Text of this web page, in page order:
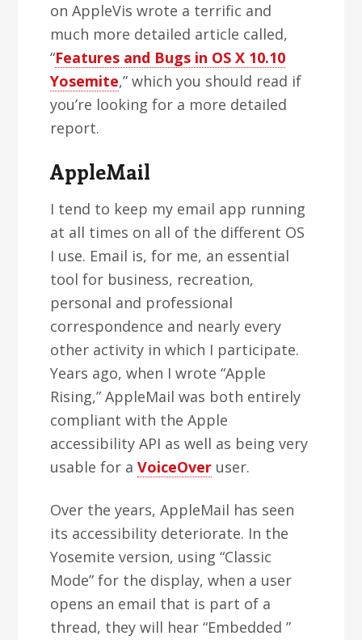
on AppleVis wrote a terrific and
much more detailed article called,
“Features and Bugs in OS X 10.10
Yosemite,” which you should read if
you’re looking for a more detailed
report.
AppleMail
I tend to keep my email app running
at all times on all of the different OS
I use. Email is, for me, an essential
tool for business, recreation,
personal and professional
correspondence and nearly every
other activity in which I participate.
Years ago, when I wrote “Apple
Rising,” AppleMail was both entirely
compliant with the Apple
accessibility API as well as being very
usable for aVoiceOver user.
Over the years, AppleMail has seen
its accessibility deteriorate. In the
Yosemite version, using “Classic
Mode” for the display, when a user
opens an email that is part of a
thread, they will hear “Embedded”